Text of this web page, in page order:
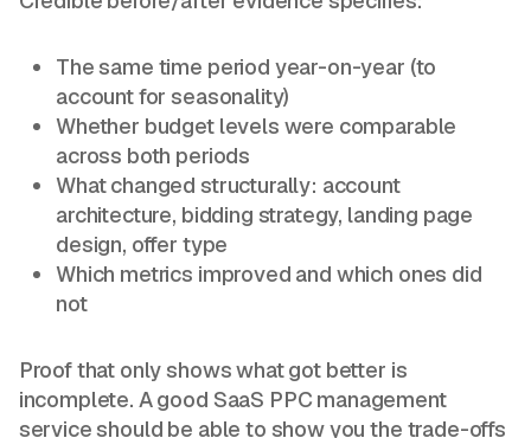
The same time period year-on-year (to
account for seasonality)
Whether budget levels were comparable
across both periods
What changed structurally: account
architecture, bidding strategy, landing page
design, offer type
Which metrics improved and which ones did
not
Proof that only shows what got better is
incomplete. A good SaaS PPC management
service should be able to show you the trade-offs